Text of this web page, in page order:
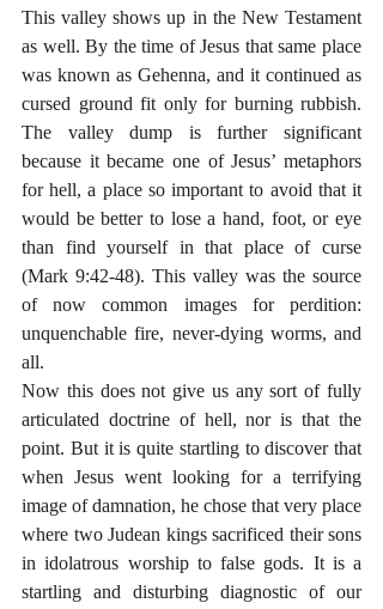
This valley shows up in the New Testament
as well. By the time of Jesus that same place
was known as Gehenna, and it continued as
cursed ground fit only for burning rubbish.
The valley dump is further significant
because it became one of Jesus’ metaphors
for hell, a place so important to avoid that it
would be better to lose a hand, foot, or eye
than find yourself in that place of curse
(Mark 9:42-48). This valley was the source
of now common images for perdition:
unquenchable fire, never-dying worms, and
all.
Now this does not give us any sort of fully
articulated doctrine of hell, nor is that the
point. But it is quite startling to discover that
when Jesus went looking for a terrifying
image of damnation, he chose that very place
where two Judean kings sacrificed their sons
in idolatrous worship to false gods. It is a
startling and disturbing diagnostic of our